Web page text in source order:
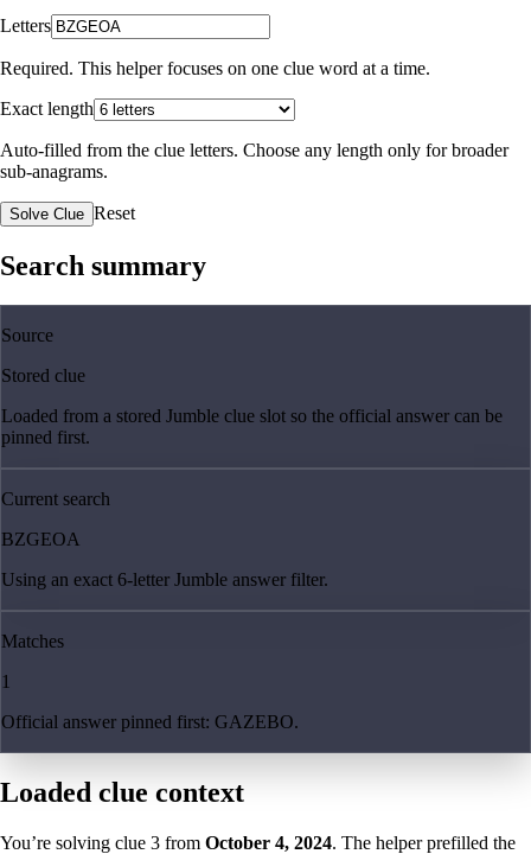
Letters
Required. This helper focuses on one clue word at a time.
Exact length
Auto-filled from the clue letters. Choose any length only for broader
sub-anagrams.
Solve Clue Reset
Search summary
Source
Stored clue
Loaded from a stored Jumble clue slot so the official answer can be
pinned first.
Current search
BZGEOA
Using an exact 6-letter Jumble answer filter.
Matches
1
Official answer pinned first: GAZEBO.
Loaded clue context
You’re solving clue 3 from October 4, 2024. The helper prefilled the